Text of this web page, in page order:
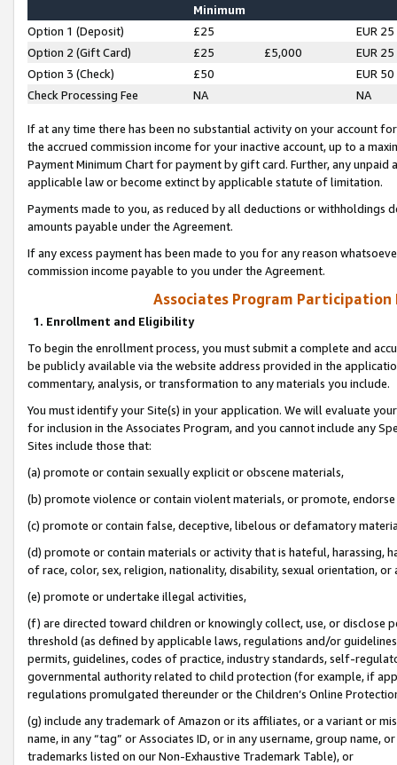
Minimum
Option 1 (Deposit) £25
EUR 25
Option 2 (Gift Card)
£25 £5,000
EUR 25
Option 3 (Check)
£50
EUR 50
Check Processing Fee
NA NA
If at any time there has been no substantial activity on your account
the accrued commission income for your inactive account, up to a
Payment Minimum Chart for payment by gift card. Further, any
applicable law or become extinct by applicable statute of limitation.
Payments made to you, as reduced by all deductions or
amounts payable under the Agreement.
If any excess payment has been made to you for any reason
commission income payable to you under the Agreement.
Associates Program Participation
1. Enrollment and Eligibility
To begin the enrollment process, you must submit a complete and
be publicly available via the website address provided in the
commentary, analysis, or transformation to any materials you include.
You must identify your Site(s) in your application. We will evaluate
for inclusion in the Associates Program, and you cannot include any
Sites include those that:
(a) promote or contain sexually explicit or obscene materials,
(b) promote violence or contain violent materials, or promote,
(c) promote or contain false, deceptive, libelous or defamatory
(d) promote or contain materials or activity that is hateful, harassing,
of race, color, sex, religion, nationality, disability, sexual orientation, or
(e) promote or undertake illegal activities,
(f) are directed toward children or knowingly collect, use, or
threshold (as defined by applicable laws, regulations and/or
permits, guidelines, codes of practice, industry standards, self-
governmental authority related to child protection (for example, if
regulations promulgated thereunder or the Children’s Online
(g) include any trademark of Amazon or its affiliates, or a variant or
name, in any “tag” or Associates ID, or in any username, group
trademarks listed on our Non-Exhaustive Trademark Table), or